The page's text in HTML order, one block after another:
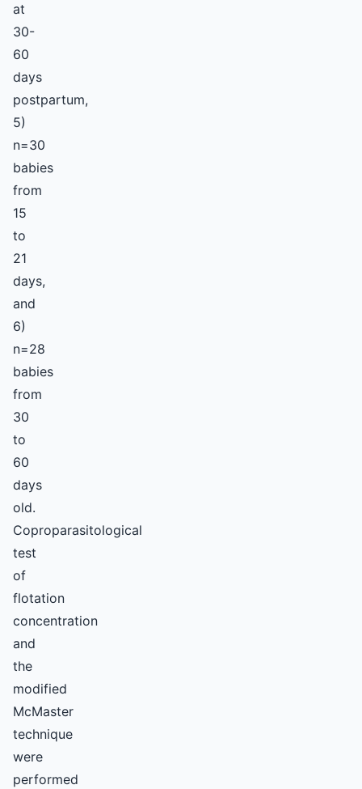
at
30-
60
days
postpartum,
5)
n=30
babies
from
15
to
21
days,
and
6)
n=28
babies
from
30
to
60
days
old.
Coproparasitological
test
of
flotation
concentration
and
the
modified
McMaster
technique
were
performed